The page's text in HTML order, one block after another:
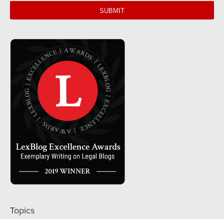
Topics